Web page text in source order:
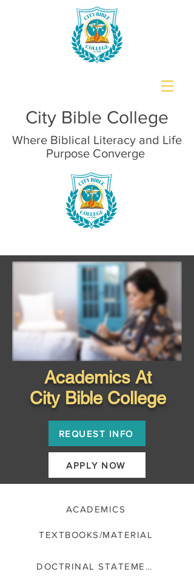
City Bible College
Where Biblical Literacy and Life
Purpose Converge
Academics At
City Bible College
REQUEST INFO
APPLY NOW
ACADEMICS
TEXTBOOKS/MATERIAL
DOCTRINAL STATEMENT